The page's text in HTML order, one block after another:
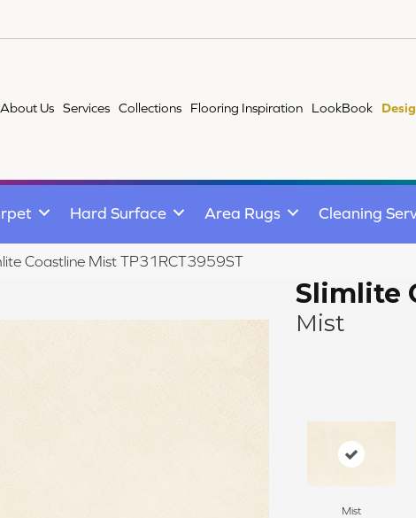
About Us Services Collections Flooring Inspiration LookBook
Hard Surface Area Rugs Cleaning
Coastline Mist TP31RCT3959ST
Slimlite
Mist
Mist